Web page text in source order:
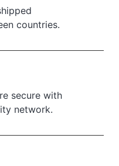
countries.
secure with
network.